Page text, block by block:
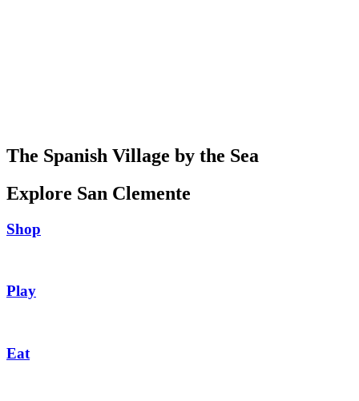
The Spanish Village by the Sea
Explore San Clemente
Shop
Play
Eat